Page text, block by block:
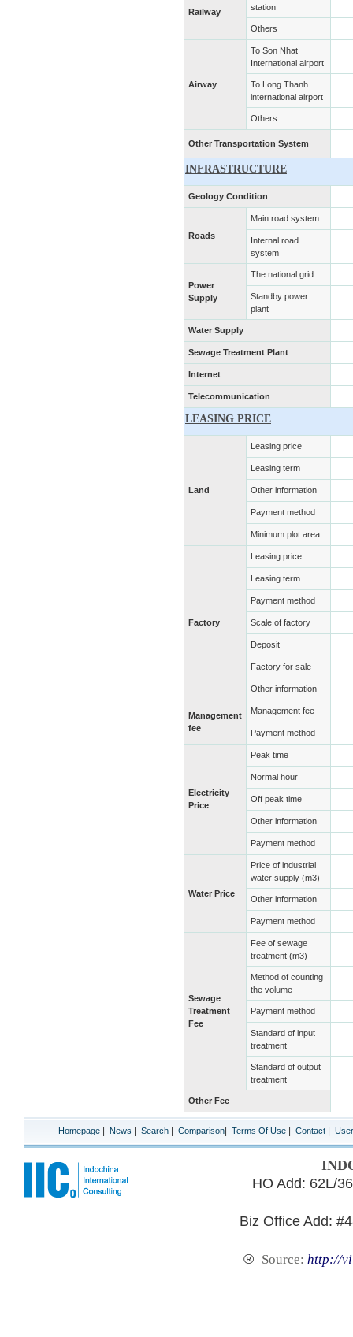
Railway
station
Others
Airway
To Son Nhat
International airport
To Long Thanh
international airport
Others
Other Transportation System
INFRASTRUCTURE
Geology Condition
Roads
Main road system
Internal road
system
Power
Supply
The national grid
Standby power
plant
Water Supply
Sewage Treatment Plant
Internet
Telecommunication
LEASING PRICE
Land
Leasing price
Leasing term
Other information
Payment method
Minimum plot area
Factory
Leasing price
Leasing term
Payment method
Scale of factory
Deposit
Factory for sale
Other information
Management
fee
Management fee
Payment method
Electricity
Price
Peak time
Normal hour
Off peak time
Other information
Payment method
Water Price
Price of industrial
water supply (m3)
Other information
Payment method
Sewage
Treatment
Fee
Fee of sewage
treatment (m3)
Method of counting
the volume
Payment method
Standard of input
treatment
Standard of output
treatment
Other Fee
Homepage News Search Comparison Terms Of Use Contact User
HO Add: 62L/
Biz Office Add:
® Source: http://